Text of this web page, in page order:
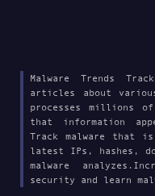
Malware Trends
articles about various
processes millions of
that information
Track malware that
latest IPs, hashes,
malware
security and learn